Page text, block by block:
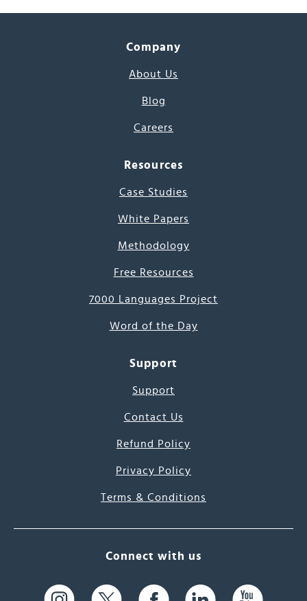
Company
About Us
Blog
Careers
Resources
Case Studies
White Papers
Methodology
Free Resources
7000 Languages Project
Word of the Day
Support
Support
Contact Us
Refund Policy
Privacy Policy
Terms & Conditions
Connect with us